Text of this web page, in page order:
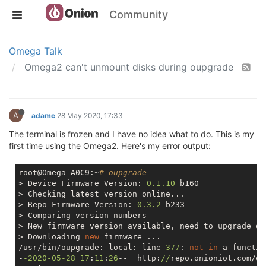
Community
Omega Talk
Omega2 can't unmount disks during oupgrade
A adamc 28 May 2020, 17:33
The terminal is frozen and I have no idea what to do. This is my
first time using the Omega2. Here's my error output:
root@Omega-A0C9:~# oupgrade
> Device Firmware Version: 0.1 .10 b160
> Checking latest version online...
> Repo Firmware Version: 0.3 .2 b233
> Comparing version numbers
> New firmware version available, need to upgrade
> Downloading new firmware ...
/usr/bin/oupgrade: local: line 377 : not in a
- -2020 -05 -28 17 : 11 : 26 --  http: // repo.onioniot.com/